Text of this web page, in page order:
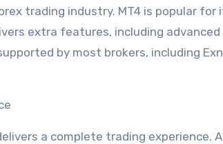
trading industry. MT4 is popular
extra features, including
by most brokers, including
a complete trading experience.